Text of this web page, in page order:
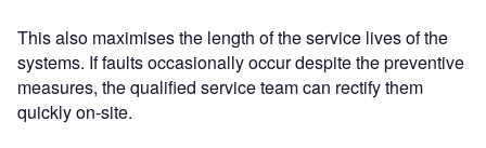
This also maximises the length of the service lives of the
systems. If faults occasionally occur despite the preventive
measures, the qualified service team can rectify them
quickly on-site.